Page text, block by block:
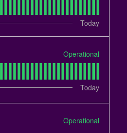
Today
Operational
Today
Operational